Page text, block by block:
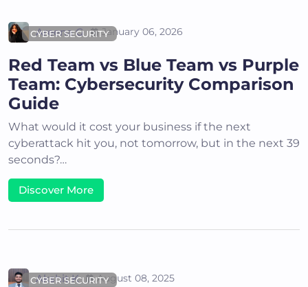
CYBER SECURITY
Areena G January 06, 2026
Red Team vs Blue Team vs Purple
Team: Cybersecurity Comparison
Guide
What would it cost your business if the next
cyberattack hit you, not tomorrow, but in the next 39
seconds?…
Discover More
CYBER SECURITY
Akshit K August 08, 2025